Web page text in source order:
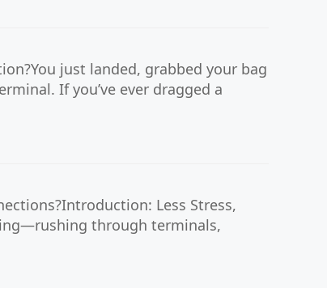
just landed, grabbed your bag
If you’ve ever dragged a
Less Stress,
through terminals,